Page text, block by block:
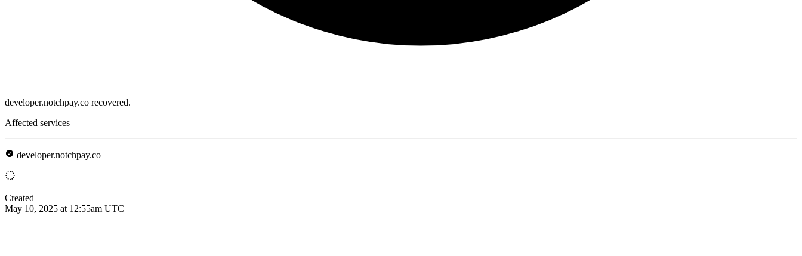
developer.notchpay.co recovered.
Affected services
developer.notchpay.co
Created
May 10, 2025 at 12:55am UTC